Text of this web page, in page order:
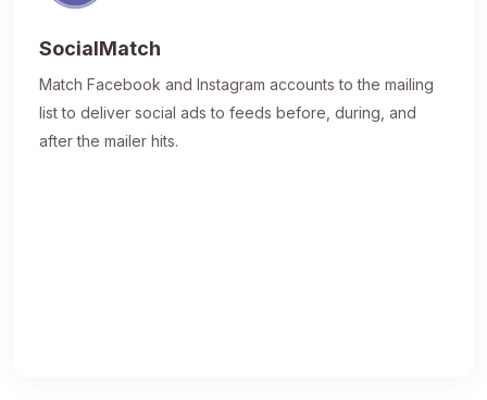
SocialMatch
Match Facebook and Instagram accounts to the mailing
list to deliver social ads to feeds before, during, and
after the mailer hits.